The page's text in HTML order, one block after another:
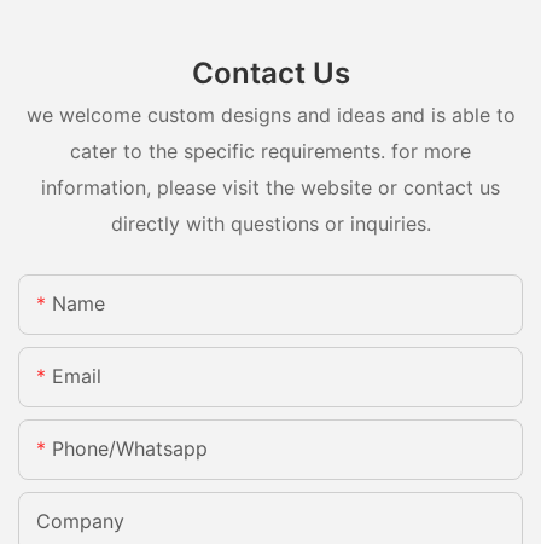
Contact Us
we welcome custom designs and ideas and is able to
cater to the specific requirements. for more
information, please visit the website or contact us
directly with questions or inquiries.
Name
Email
Phone/whatsapp
Company